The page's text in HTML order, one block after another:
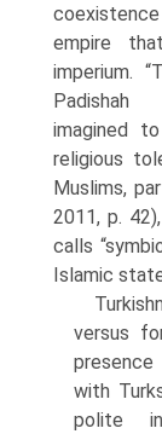
empire
imperium.
Padishah
imagined
religious
Muslims,
2011, p.
calls
Islamic
versus
with
polite